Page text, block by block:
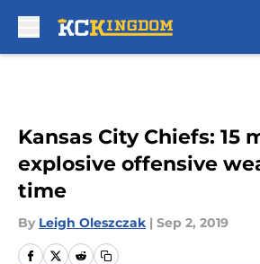
Kansas City Chiefs: 15
explosive offensive
time
By Leigh Oleszczak | Sep 2, 2019